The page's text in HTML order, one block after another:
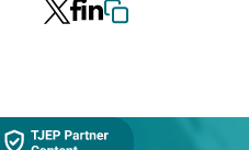
Collection